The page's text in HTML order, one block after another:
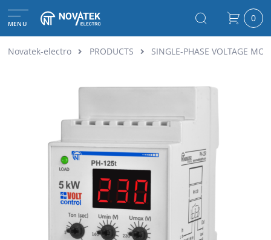
MENU 0
Novatek-electro PRODUCTS SINGLE-PHASE VOLTAGE